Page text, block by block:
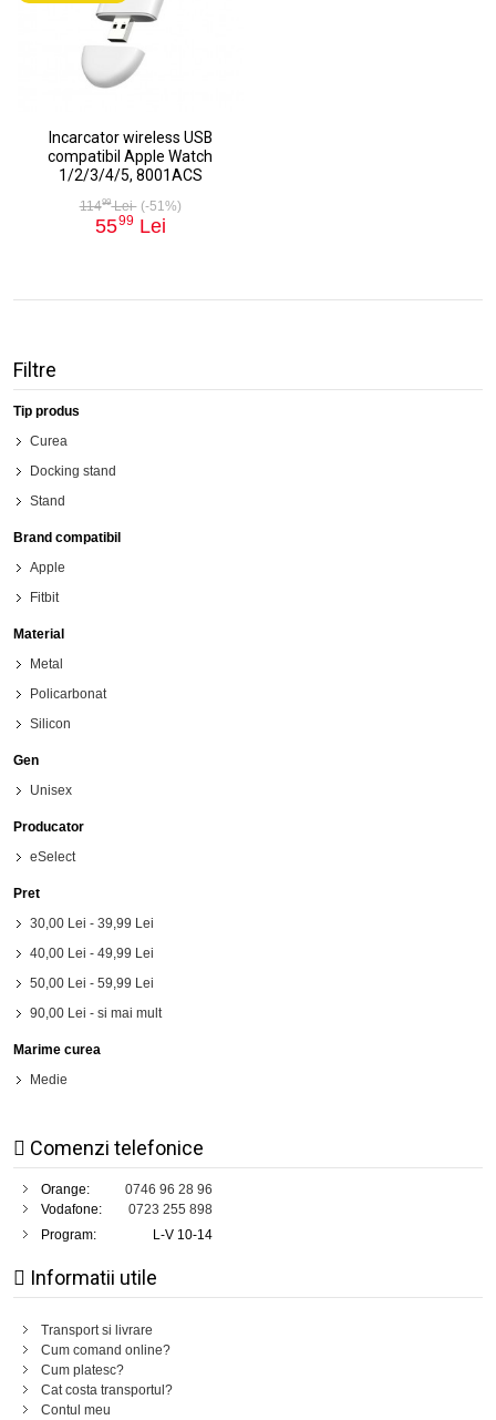
Incarcator wireless USB
compatibil Apple Watch
1/2/3/4/5, 8001ACS
11499Lei (-51%)
5599 Lei
Filtre
Tip produs
Curea
Docking stand
Stand
Brand compatibil
Apple
Fitbit
Material
Metal
Policarbonat
Silicon
Gen
Unisex
Producator
eSelect
Pret
30,00 Lei - 39,99 Lei
40,00 Lei - 49,99 Lei
50,00 Lei - 59,99 Lei
90,00 Lei - si mai mult
Marime curea
Medie
Comenzi telefonice
Orange:
0746 96 28 96
Vodafone:
0723 255 898
Program:
L-V 10-14
Informatii utile
Transport si livrare
Cum comand online?
Cum platesc?
Cat costa transportul?
Contul meu